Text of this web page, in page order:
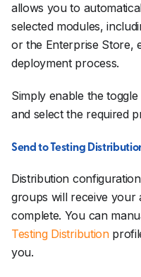
allows you to
selected modules,
or the Enterprise Store,
deployment process.
Simply enable the
and select the required
Send to Testing
Distribution
groups will receive your
complete. You can
Testing Distribution
you.